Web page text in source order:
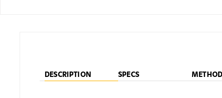
DESCRIPTION SPECS METHOD